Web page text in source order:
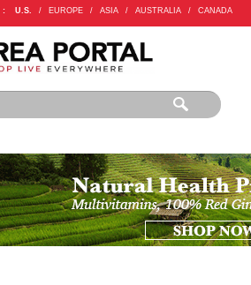
: U.S. / EUROPE / ASIA / AUSTRALIA / CANADA